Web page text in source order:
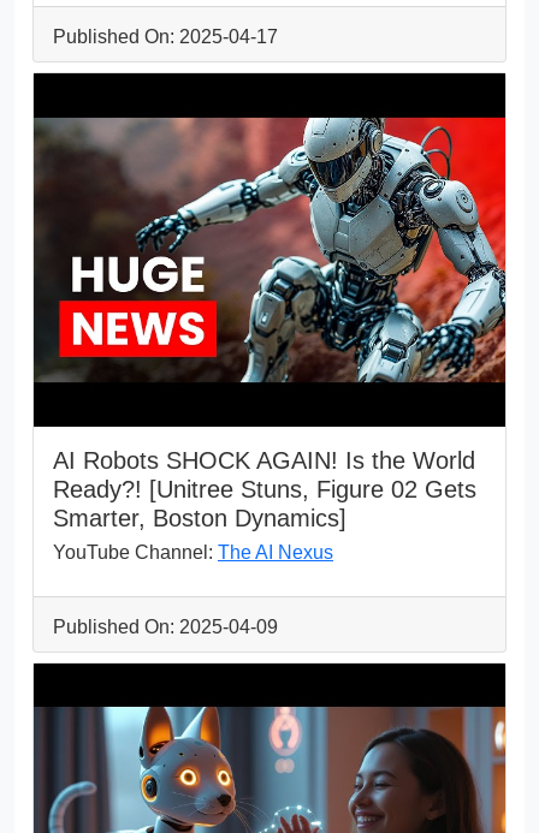
Published On: 2025-04-17
AI Robots SHOCK AGAIN! Is the World
Ready?! [Unitree Stuns, Figure 02 Gets
Smarter, Boston Dynamics]
YouTube Channel: The AI Nexus
Published On: 2025-04-09